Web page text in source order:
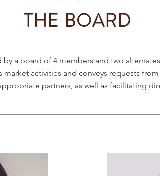
THE BOARD
by a board of 4 members and two
market activities and conveys requests
partners, as well as facilitating